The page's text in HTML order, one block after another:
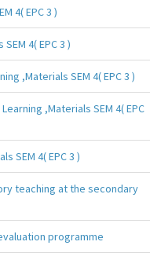
4( EPC 3 )
4( EPC 3 )
,Materials SEM 4( EPC 3 )
,Materials SEM 4( EPC
SEM 4( EPC 3 )
teaching at the secondary
programme